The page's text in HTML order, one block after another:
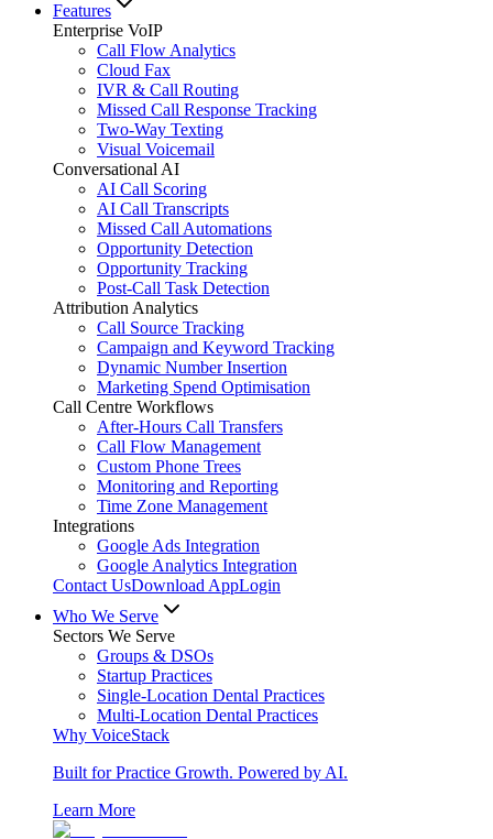
Features
Enterprise VoIP
Call Flow Analytics
Cloud Fax
IVR & Call Routing
Missed Call Response Tracking
Two-Way Texting
Visual Voicemail
Conversational AI
AI Call Scoring
AI Call Transcripts
Missed Call Automations
Opportunity Detection
Opportunity Tracking
Post-Call Task Detection
Attribution Analytics
Call Source Tracking
Campaign and Keyword Tracking
Dynamic Number Insertion
Marketing Spend Optimisation
Call Centre Workflows
After-Hours Call Transfers
Call Flow Management
Custom Phone Trees
Monitoring and Reporting
Time Zone Management
Integrations
Google Ads Integration
Google Analytics Integration
Contact UsDownload AppLogin
Who We Serve
Sectors We Serve
Groups & DSOs
Startup Practices
Single-Location Dental Practices
Multi-Location Dental Practices
Why VoiceStack
Built for Practice Growth. Powered by AI.
Learn More